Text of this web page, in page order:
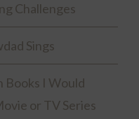
Challenges
Sings
Books I Would
or TV Series